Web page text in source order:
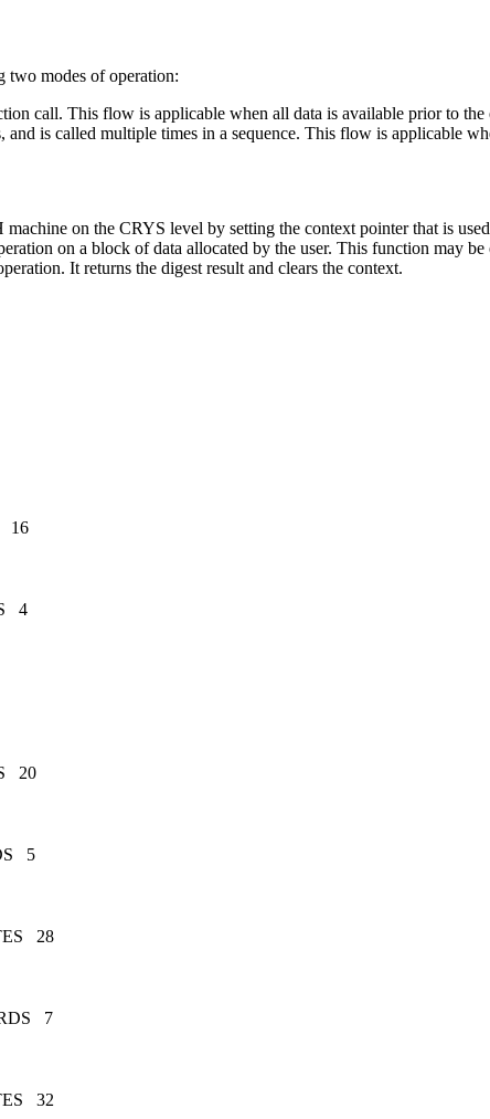
modes of operation:
call. This flow is applicable when all data is available prior to
and is called multiple times in a sequence. This flow is applicable
on the CRYS level by setting the context pointer that is
on a block of data allocated by the user. This function may be
It returns the digest result and clears the context.
16
4
20
5
28
7
32